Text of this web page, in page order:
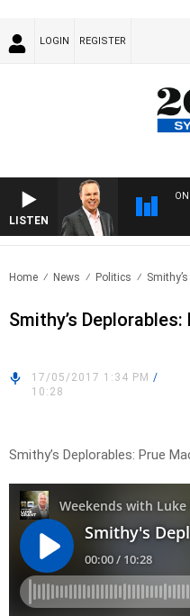
LOGIN REGISTER
LISTEN
Home News Politics
Smithy’s
17/05/2017 1:34 PM /
10:28
Smithy’s Deplorables: Prue